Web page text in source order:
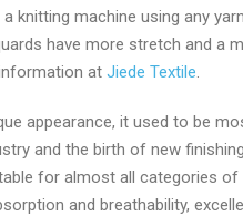
knitting machine using any
have more stretch and a
at Jiede Textile.
appearance, it used to be
and the birth of new
for almost all categories of
and breathability,